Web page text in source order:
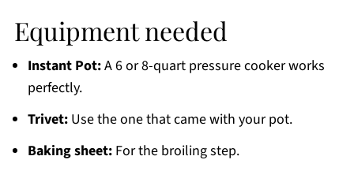
Equipment needed
Instant Pot:A 6 or 8-quart pressure cooker works
perfectly.
Trivet:Use the one that came with your pot.
Baking sheet:For the broiling step.